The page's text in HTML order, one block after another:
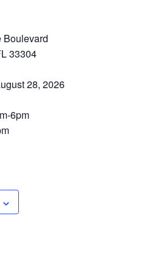
Boulevard
33304
28, 2026
6pm